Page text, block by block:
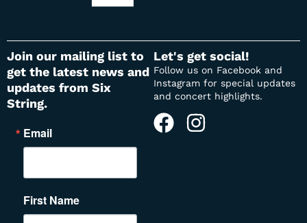
Join our mailing list to
get the latest news and
updates from Six
String.
Email
First Name
Let's get social​!
Follow us on Facebook and
Instagram for special updates
and concert highlights.